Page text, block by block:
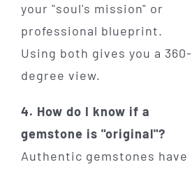
your "soul's mission" or
professional blueprint.
Using both gives you a 360-
degree view.
4. How do I know if a
gemstone is "original"?
Authentic gemstones have